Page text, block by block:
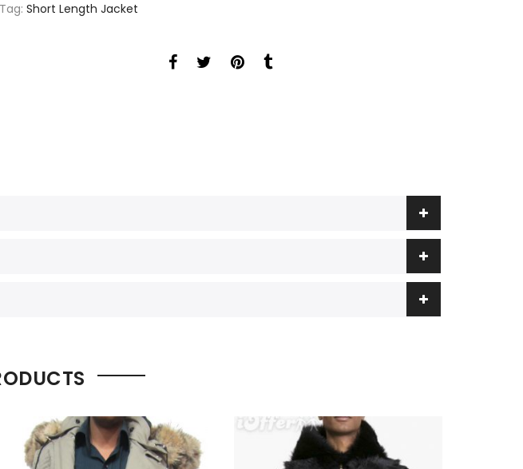
Tag: Short Length Jacket